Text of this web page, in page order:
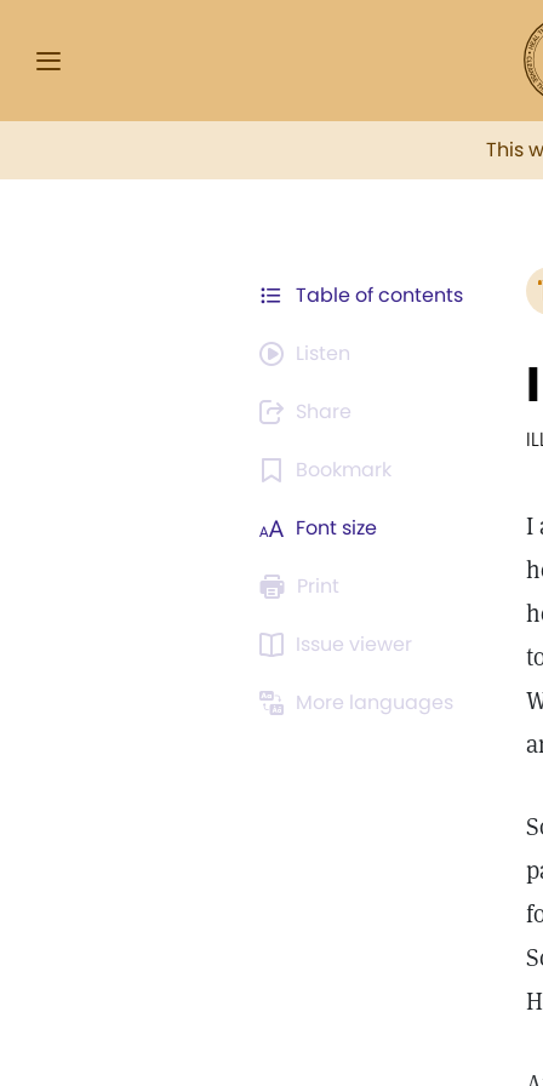
This
Table of contents
Listen
Share
Bookmark
Font size
Print
Issue viewer
More languages
I